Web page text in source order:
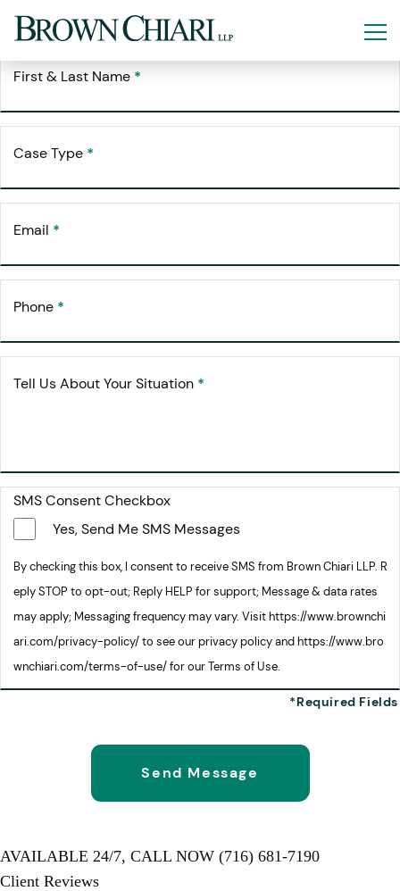
Request YourFree Consultation
First & Last Name *
Case Type *
Email *
Phone *
Tell Us About Your Situation *
SMS Consent Checkbox
Yes, Send Me SMS Messages
By checking this box, I consent to receive SMS from Brown Chiari LLP. R
eply STOP to opt-out; Reply HELP for support; Message & data rates
may apply; Messaging frequency may vary. Visit https://www.brownchi
ari.com/privacy-policy/ to see our privacy policy and https://www.bro
wnchiari.com/terms-of-use/ for our Terms of Use.
AVAILABLE 24/7, CALL NOW (716) 681-7190
Client Reviews